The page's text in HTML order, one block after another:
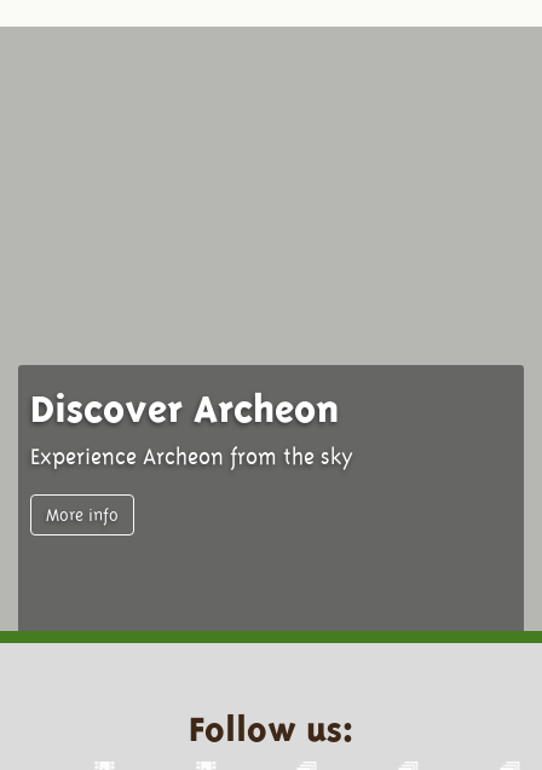
Discover Archeon
Experience Archeon from the sky
More info
Follow us: